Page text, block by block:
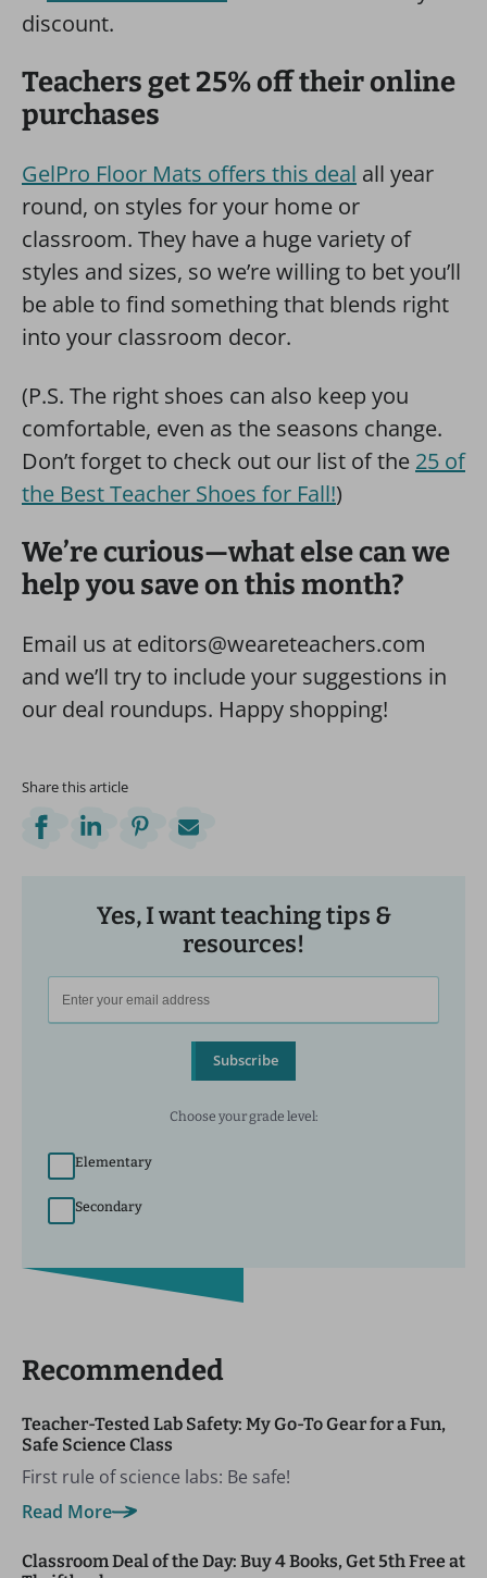
discount.
Teachers get 25% off their online
purchases
GelPro Floor Mats offers this deal all year
round, on styles for your home or
classroom. They have a huge variety of
styles and sizes, so we’re willing to bet you’ll
be able to find something that blends right
into your classroom decor.
(P.S. The right shoes can also keep you
comfortable, even as the seasons change.
Don’t forget to check out our list of the 25 of
the Best Teacher Shoes for Fall!)
We’re curious—what else can we
help you save on this month?
Email us at editors@weareteachers.com
and we’ll try to include your suggestions in
our deal roundups. Happy shopping!
Share this article
Yes, I want teaching tips &
resources!
Subscribe
Choose your grade level:
Elementary
Secondary
Recommended
Teacher-Tested Lab Safety: My Go-To Gear for a Fun,
Safe Science Class
First rule of science labs: Be safe!
Read More
Classroom Deal of the Day: Buy 4 Books, Get 5th Free at